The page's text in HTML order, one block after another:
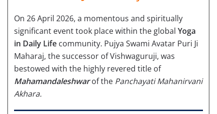
On 26 April 2026, a momentous and spiritually
significant event took place within the global Yoga
in Daily Life community. Pujya Swami Avatar Puri Ji
Maharaj, the successor of Vishwaguruji, was
bestowed with the highly revered title of
Mahamandaleshwar of the Panchayati Mahanirvani
Akhara.